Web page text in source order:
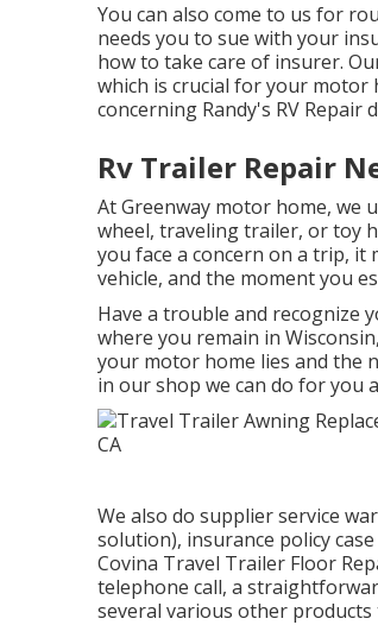
You can also come to us for
needs you to sue with your
how to take care of insurer.
which is crucial for your motor
concerning Randy's RV Repair
Rv Trailer Repair
At Greenway motor home, we
wheel, traveling trailer, or toy
you face a concern on a trip,
vehicle, and the moment you
Have a trouble and recognize
where you remain in
your motor home lies and the
in our shop we can do for you
We also do supplier service
solution), insurance policy
Covina Travel Trailer Floor
telephone call, a
several various other